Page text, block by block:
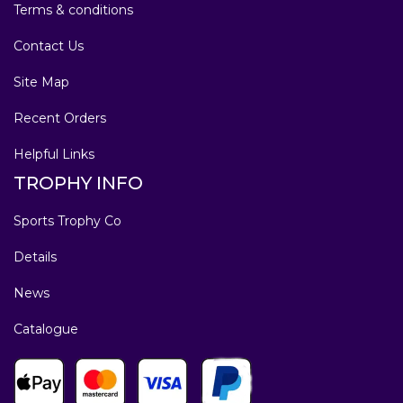
Terms & conditions
Contact Us
Site Map
Recent Orders
Helpful Links
TROPHY INFO
Sports Trophy Co
Details
News
Catalogue